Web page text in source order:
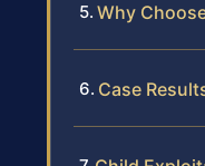
Why
Case